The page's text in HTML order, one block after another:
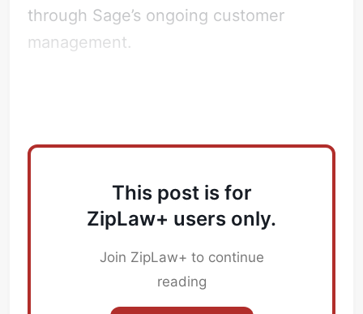
through Sage’s ongoing customer
management.
This post is for
ZipLaw+ users only.
Join ZipLaw+ to continue
reading